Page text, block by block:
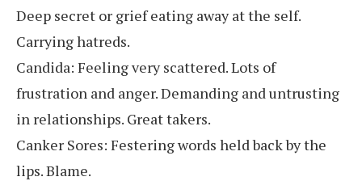
Deep secret or grief eating away at the self.
Carrying hatreds.
Candida: Feeling very scattered. Lots of
frustration and anger. Demanding and untrusting
in relationships. Great takers.
Canker Sores: Festering words held back by the
lips. Blame.